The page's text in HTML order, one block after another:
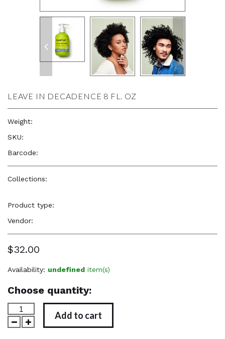
LEAVE IN DECADENCE 8 FL. OZ
Weight:
SKU:
Barcode:
Collections:
Product type:
Vendor:
$32.00
Availability: undefined item(s)
Choose quantity:
Add to cart